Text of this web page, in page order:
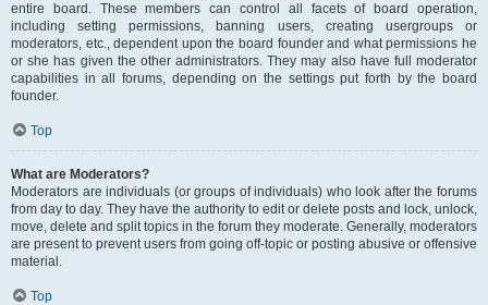
entire board. These members can control all facets of board operation,
including setting permissions, banning users, creating usergroups or
moderators, etc., dependent upon the board founder and what permissions he
or she has given the other administrators. They may also have full moderator
capabilities in all forums, depending on the settings put forth by the board
founder.
Top
What are Moderators?
Moderators are individuals (or groups of individuals) who look after the forums
from day to day. They have the authority to edit or delete posts and lock, unlock,
move, delete and split topics in the forum they moderate. Generally, moderators
are present to prevent users from going off-topic or posting abusive or offensive
material.
Top